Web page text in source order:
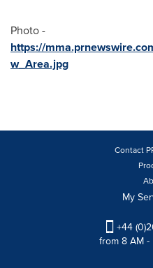
Photo -
https://
w_Area.jpg
Contact
My
+44
from 8 AM -